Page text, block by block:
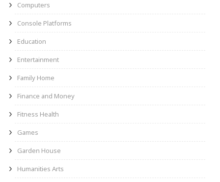
Computers
Console Platforms
Education
Entertainment
Family Home
Finance and Money
Fitness Health
Games
Garden House
Humanities Arts